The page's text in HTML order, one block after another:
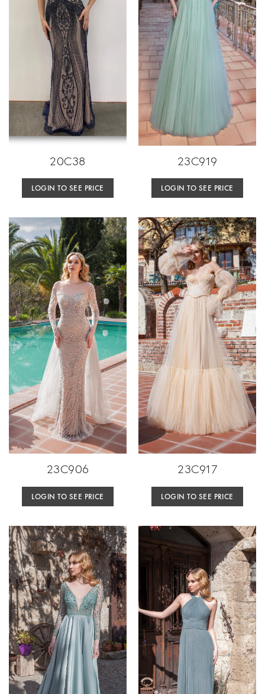
20C38
LOGIN TO SEE PRICE
23C919
LOGIN TO SEE PRICE
23C906
LOGIN TO SEE PRICE
23C917
LOGIN TO SEE PRICE